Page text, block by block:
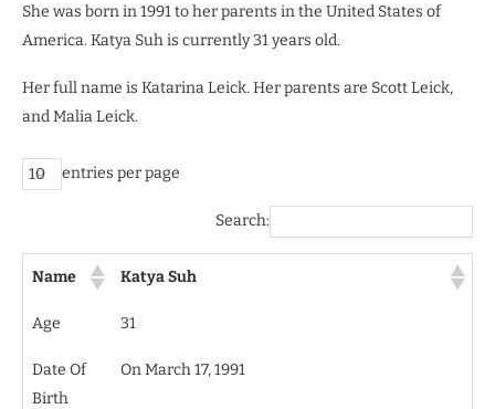
She was born in 1991 to her parents in the United States of
America. Katya Suh is currently 31 years old.
Her full name is Katarina Leick. Her parents are Scott Leick,
and Malia Leick.
entries per page
Search:
Name Katya Suh
Age 31
Date Of
Birth
On March 17, 1991